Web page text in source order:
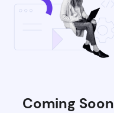
Coming Soon